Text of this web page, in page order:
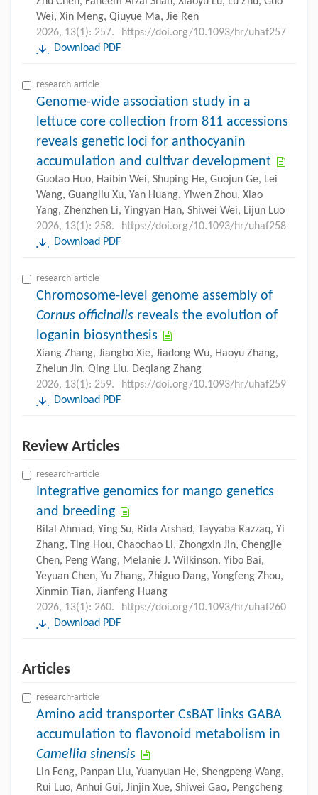
Wei, Xin Meng, Qiuyue Ma, Jie Ren
2026, 13(1): 257.
https://doi.org/10.1093/hr/uhaf257
Download PDF
research-article
Genome-wide association study in a
lettuce core collection from 811 accessions
reveals genetic loci for anthocyanin
accumulation and cultivar development
Guotao Huo, Haibin Wei, Shuping He, Guojun Ge, Lei
Wang, Guangliu Xu, Yan Huang, Yiwen Zhou, Xiao
Yang, Zhenzhen Li, Yingyan Han, Shiwei Wei, Lijun Luo
2026, 13(1): 258.
https://doi.org/10.1093/hr/uhaf258
Download PDF
research-article
Chromosome-level genome assembly of
Cornus officinalis reveals the evolution of
loganin biosynthesis
Xiang Zhang, Jiangbo Xie, Jiadong Wu, Haoyu Zhang,
Zhelun Jin, Qing Liu, Deqiang Zhang
2026, 13(1): 259.
https://doi.org/10.1093/hr/uhaf259
Download PDF
Review Articles
research-article
Integrative genomics for mango genetics
and breeding
Bilal Ahmad, Ying Su, Rida Arshad, Tayyaba Razzaq, Yi
Zhang, Ting Hou, Chaochao Li, Zhongxin Jin, Chengjie
Chen, Peng Wang, Melanie J. Wilkinson, Yibo Bai,
Yeyuan Chen, Yu Zhang, Zhiguo Dang, Yongfeng Zhou,
Xinmin Tian, Jianfeng Huang
2026, 13(1): 260.
https://doi.org/10.1093/hr/uhaf260
Download PDF
Articles
research-article
Amino acid transporter CsBAT links GABA
accumulation to flavonoid metabolism in
Camellia sinensis
Lin Feng, Panpan Liu, Yuanyuan He, Shengpeng Wang,
Rui Luo, Anhui Gui, Jinjin Xue, Shiwei Gao, Pengcheng